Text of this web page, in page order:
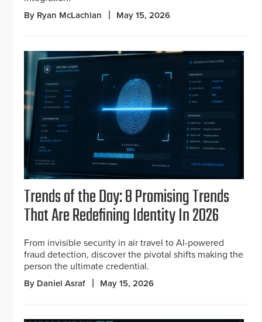
By Ryan McLachlan May 15, 2026
Trends of the Day: 8 Promising Trends
That Are Redefining Identity In 2026
From invisible security in air travel to AI-powered
fraud detection, discover the pivotal shifts making the
person the ultimate credential.
By Daniel Asraf May 15, 2026